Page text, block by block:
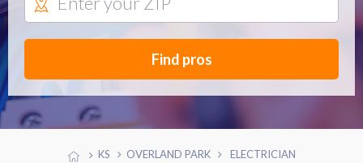
Find pros
KS OVERLAND PARK ELECTRICIAN